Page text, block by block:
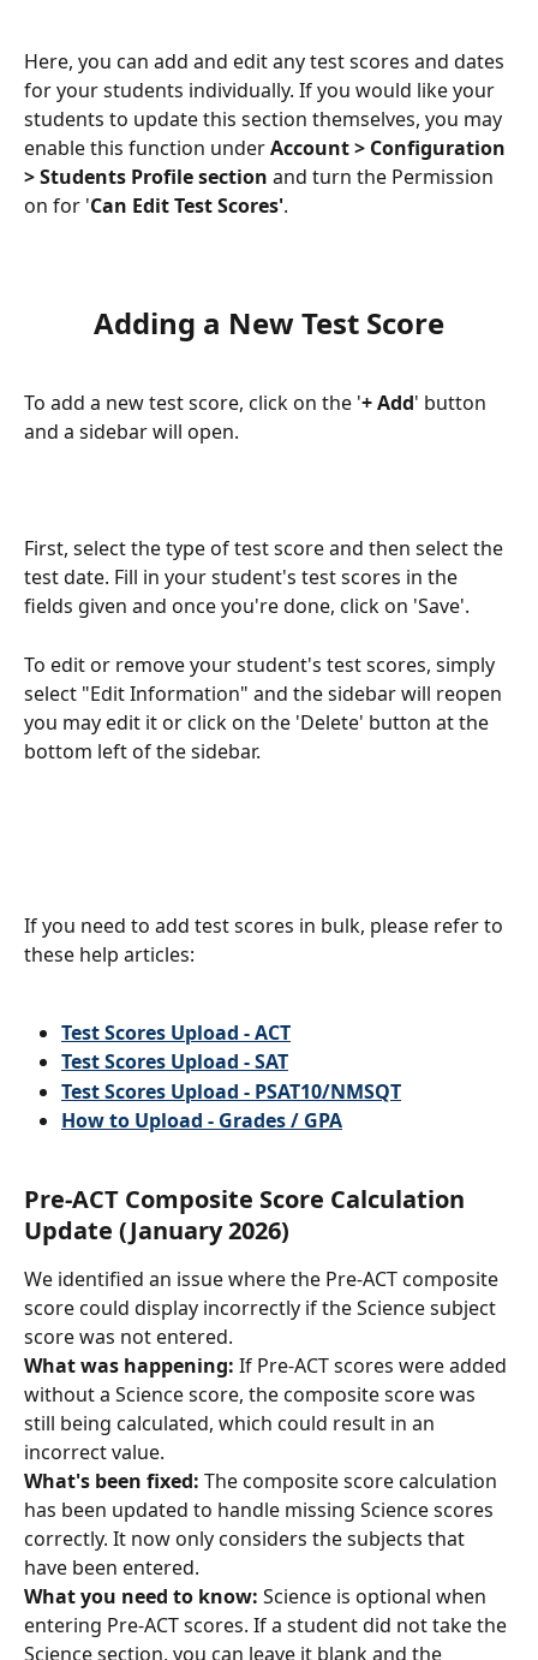
Here, you can add and edit any test scores and dates
for your students individually. If you would like your
students to update this section themselves, you may
enable this function under Account > Configuration
> Students Profile section and turn the Permission
on for 'Can Edit Test Scores'.
Adding a New Test Score
To add a new test score, click on the '+ Add' button
and a sidebar will open.
First, select the type of test score and then select the
test date. Fill in your student's test scores in the
fields given and once you're done, click on 'Save'.
To edit or remove your student's test scores, simply
select "Edit Information" and the sidebar will reopen
you may edit it or click on the 'Delete' button at the
bottom left of the sidebar.
If you need to add test scores in bulk, please refer to
these help articles:
Test Scores Upload - ACT
Test Scores Upload - SAT
Test Scores Upload - PSAT10/NMSQT
How to Upload - Grades / GPA
Pre-ACT Composite Score Calculation
Update (January 2026)
We identified an issue where the Pre-ACT composite
score could display incorrectly if the Science subject
score was not entered.
What was happening: If Pre-ACT scores were added
without a Science score, the composite score was
still being calculated, which could result in an
incorrect value.
What's been fixed: The composite score calculation
has been updated to handle missing Science scores
correctly. It now only considers the subjects that
have been entered.
What you need to know: Science is optional when
entering Pre-ACT scores. If a student did not take the
Science section, you can leave it blank and the